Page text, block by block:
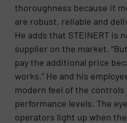
thoroughness because it
are robust, reliable and
He adds that STEINERT is
supplier on the market.
pay the additional price
works.” He and his
modern feel of the controls
performance levels. The
operators light up when